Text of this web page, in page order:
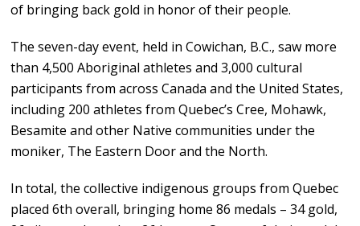
of bringing back gold in honor of their people.
The seven-day event, held in Cowichan, B.C., saw more
than 4,500 Aboriginal athletes and 3,000 cultural
participants from across Canada and the United States,
including 200 athletes from Quebec’s Cree, Mohawk,
Besamite and other Native communities under the
moniker, The Eastern Door and the North.
In total, the collective indigenous groups from Quebec
placed 6th overall, bringing home 86 medals – 34 gold,